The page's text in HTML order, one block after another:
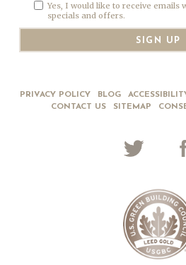
Yes, I would like to receive emails
specials and offers.
SIGN UP
PRIVACY POLICY BLOG
CONTACT US
SITEMAP